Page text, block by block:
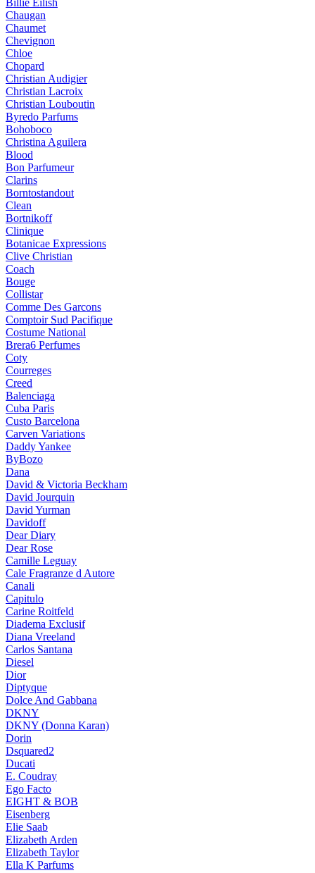
Billie Eilish
Chaugan
Chaumet
Chevignon
Chloe
Chopard
Christian Audigier
Christian Lacroix
Christian Louboutin
Byredo Parfums
Bohoboco
Christina Aguilera
Blood
Bon Parfumeur
Clarins
Borntostandout
Clean
Bortnikoff
Clinique
Botanicae Expressions
Clive Christian
Coach
Bouge
Collistar
Comme Des Garcons
Comptoir Sud Pacifique
Costume National
Brera6 Perfumes
Coty
Courreges
Creed
Balenciaga
Cuba Paris
Custo Barcelona
Carven Variations
Daddy Yankee
ByBozo
Dana
David & Victoria Beckham
David Jourquin
David Yurman
Davidoff
Dear Diary
Dear Rose
Camille Leguay
Cale Fragranze d Autore
Canali
Capitulo
Carine Roitfeld
Diadema Exclusif
Diana Vreeland
Carlos Santana
Diesel
Dior
Diptyque
Dolce And Gabbana
DKNY
DKNY (Donna Karan)
Dorin
Dsquared2
Ducati
E. Coudray
Ego Facto
EIGHT & BOB
Eisenberg
Elie Saab
Elizabeth Arden
Elizabeth Taylor
Ella K Parfums